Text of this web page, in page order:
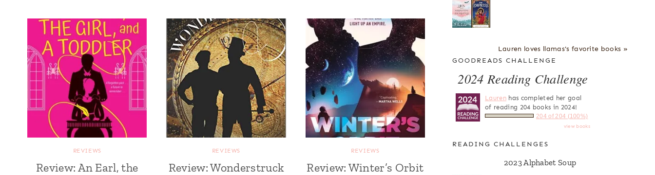
REVIEWS
Review: An Earl, the
REVIEWS
Review: Wonderstruck
REVIEWS
Review: Winter’s Orbit
Lauren loves llamas's favorite books »
GOODREADS CHALLENGE
2024 Reading Challenge
Laurenhas completed her goal
of reading 204 books in 2024!
204 of 204 (100%)
view books
READING CHALLENGES
2023 Alphabet Soup